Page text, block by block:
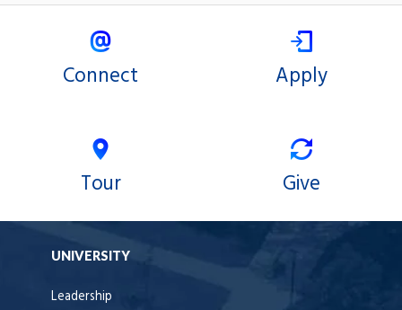
Connect Apply
Tour Give
UNIVERSITY
Leadership